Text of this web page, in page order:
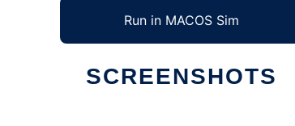
Run in MACOS Sim
SCREENSHOTS